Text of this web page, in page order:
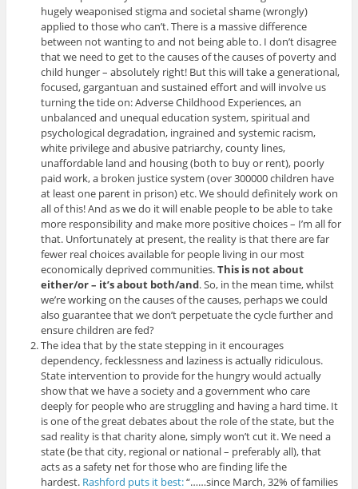
hugely weaponised stigma and societal shame (wrongly)
applied to those who can’t. There is a massive difference
between not wanting to and not being able to. I don’t disagree
that we need to get to the causes of the causes of poverty and
child hunger – absolutely right! But this will take a generational,
focused, gargantuan and sustained effort and will involve us
turning the tide on: Adverse Childhood Experiences, an
unbalanced and unequal education system, spiritual and
psychological degradation, ingrained and systemic racism,
white privilege and abusive patriarchy, county lines,
unaffordable land and housing (both to buy or rent), poorly
paid work, a broken justice system (over 300000 children have
at least one parent in prison) etc. We should definitely work on
all of this! And as we do it will enable people to be able to take
more responsibility and make more positive choices – I’m all for
that. Unfortunately at present, the reality is that there are far
fewer real choices available for people living in our most
economically deprived communities.This is not about
either/or – it’s about both/and. So, in the mean time, whilst
we’re working on the causes of the causes, perhaps we could
also guarantee that we don’t perpetuate the cycle further and
ensure children are fed?
The idea that by the state stepping in it encourages
dependency, fecklessness and laziness is actually ridiculous.
State intervention to provide for the hungry would actually
show that we have a society and a government who care
deeply for people who are struggling and having a hard time. It
is one of the great debates about the role of the state, but the
sad reality is that charity alone, simply won’t cut it. We need a
state (be that city, regional or national – preferably all), that
acts as a safety net for those who are finding life the
hardest. Rashford puts it best:“……since March, 32% of families